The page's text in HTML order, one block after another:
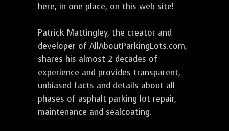
here, in one place, on this web site!
Patrick Mattingley, the creator and
developer of AllAboutParkingLots.com,
shares his almost 2 decades of
experience and provides transparent,
unbiased facts and details about all
phases of asphalt parking lot repair,
maintenance and sealcoating.